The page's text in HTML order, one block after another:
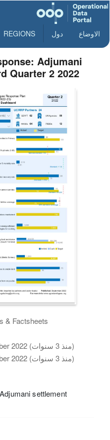
الاوضاع دول REGIONS
Adjumani
Quarter 2 2022
& Factsheets
16 September 2022 (منذ 3 سنوات)
16 September 2022 (منذ 3 سنوات)
settlement